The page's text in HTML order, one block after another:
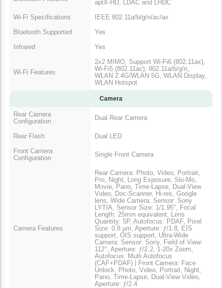
aptX-HD, LDAC and LHDC
Wi-Fi Specifications
IEEE 802.11a/b/g/n/ac/ax
Bluetooth Supported
Yes
Infrared
Yes
Wi-Fi Features
2x2 MIMO, Support Wi-Fi6 (802.11ax),
Wi-Fi5 (802.11ac), 802.11a/b/g/n,
WLAN 2.4G/WLAN 5G, WLAN Display,
WLAN Hotspot
Camera
Rear Camera
Configuration
Dual Rear Camera
Rear Flash
Dual LED
Front Camera
Configuration
Single Front Camera
Camera Features
Rear Camera: Photo, Video, Portrait,
Pro, Night, Long Exposure, Slo-Mo,
Movie, Pano, Time-Lapse, Dual-View
Video, Doc-Scanner, Hi-res, Google
lens, Wide Camera: Sensor: Sony
LYTIA, Sensor Size: 1/1.95", Focal
Length: 25mm equivalent, Lens
Quantity: 5P, Autofocus: PDAF, Pixel
Size: 0.8 µm, Aperture: ƒ/1.8, EIS
support, OIS support, Ultra-Wide
Camera: Sensor: Sony, Field of View:
112°, Aperture: ƒ/2.2, 1-20x Zoom,
Autofocus: Multi Autofocus
(CAF+PDAF) | Front Camera: Face
Unlock, Photo, Video, Portrait, Night,
Pano, Time-Lapse, Dual-View Video,
Aperture: ƒ/2.4